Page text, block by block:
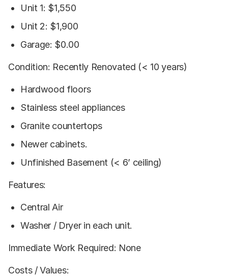
Unit 1: $1,550
Unit 2: $1,900
Garage: $0.00
Condition: Recently Renovated (< 10 years)
Hardwood floors
Stainless steel appliances
Granite countertops
Newer cabinets.
Unfinished Basement (< 6’ ceiling)
Features:
Central Air
Washer / Dryer in each unit.
Immediate Work Required: None
Costs / Values: